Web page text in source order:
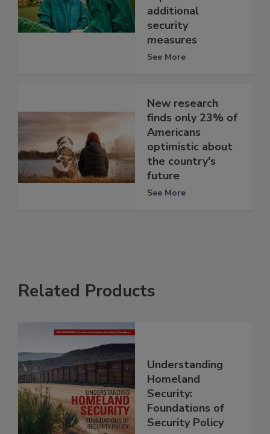
additional
security
measures
See More
New research
finds only 23% of
Americans
optimistic about
the country's
future
See More
Related Products
Understanding
Homeland
Security:
Foundations of
Security Policy